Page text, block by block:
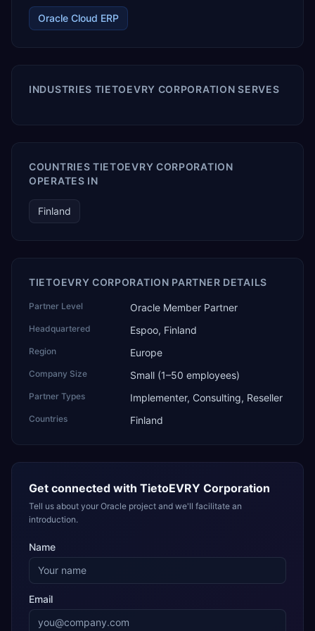
Oracle Cloud ERP
INDUSTRIES TIETOEVRY CORPORATION SERVES
COUNTRIES TIETOEVRY CORPORATION
OPERATES IN
Finland
TIETOEVRY CORPORATION PARTNER DETAILS
Partner Level Oracle Member Partner
Headquartered Espoo, Finland
Region Europe
Company Size Small (1–50 employees)
Partner Types Implementer, Consulting, Reseller
Countries Finland
Get connected with TietoEVRY Corporation
Tell us about your Oracle project and we'll facilitate an
introduction.
Name
Email